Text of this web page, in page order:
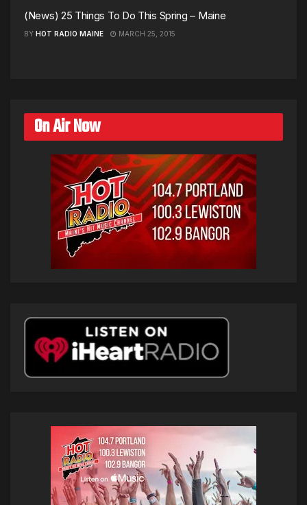
(News) 25 Things To Do This Spring – Maine
BY HOT RADIO MAINE MARCH 25, 2015
On Air Now